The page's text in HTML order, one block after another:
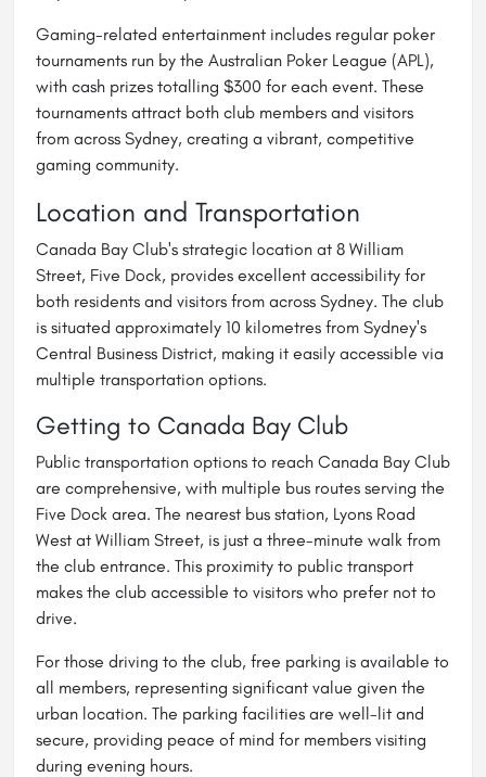
Gaming-related entertainment includes regular poker
tournaments run by the Australian Poker League (APL),
with cash prizes totalling $300 for each event. These
tournaments attract both club members and visitors
from across Sydney, creating a vibrant, competitive
gaming community.
Location and Transportation
Canada Bay Club's strategic location at 8 William
Street, Five Dock, provides excellent accessibility for
both residents and visitors from across Sydney. The club
is situated approximately 10 kilometres from Sydney's
Central Business District, making it easily accessible via
multiple transportation options.
Getting to Canada Bay Club
Public transportation options to reach Canada Bay Club
are comprehensive, with multiple bus routes serving the
Five Dock area. The nearest bus station, Lyons Road
West at William Street, is just a three-minute walk from
the club entrance. This proximity to public transport
makes the club accessible to visitors who prefer not to
drive.
For those driving to the club, free parking is available to
all members, representing significant value given the
urban location. The parking facilities are well-lit and
secure, providing peace of mind for members visiting
during evening hours.